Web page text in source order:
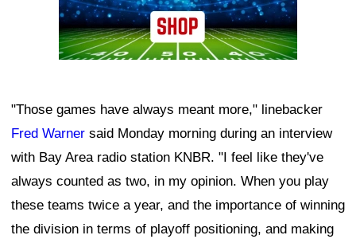
"Those games have always meant more," linebacker
Fred Warner said Monday morning during an interview
with Bay Area radio station KNBR. "I feel like they've
always counted as two, in my opinion. When you play
these teams twice a year, and the importance of winning
the division in terms of playoff positioning, and making